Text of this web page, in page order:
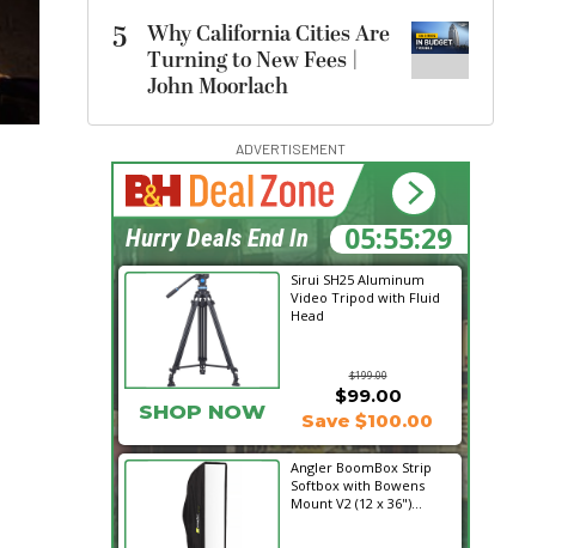
5
Why California Cities Are
Turning to New Fees |
John Moorlach
ADVERTISEMENT
Sirui SH25 Aluminum
Video Tripod with Fluid
Head
$199.00
SHOP NOW
$99.00
Save $100.00
Angler BoomBox Strip
Softbox with Bowens
Mount V2 (12 x 36")...
05:55:27
Hurry Deals End In